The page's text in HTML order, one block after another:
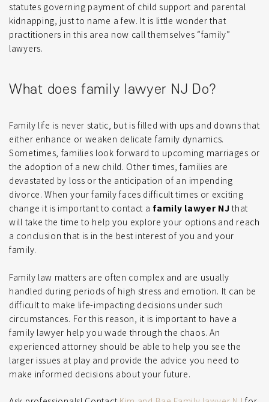
statutes governing payment of child support and parental
kidnapping, just to name a few. It is little wonder that
practitioners in this area now call themselves “family”
lawyers.
What does family lawyer NJ Do?
Family life is never static, but is filled with ups and downs that
either enhance or weaken delicate family dynamics.
Sometimes, families look forward to upcoming marriages or
the adoption of a new child. Other times, families are
devastated by loss or the anticipation of an impending
divorce. When your family faces difficult times or exciting
change it is important to contact a family lawyer NJ that
will take the time to help you explore your options and reach
a conclusion that is in the best interest of you and your
family.
Family law matters are often complex and are usually
handled during periods of high stress and emotion. It can be
difficult to make life-impacting decisions under such
circumstances. For this reason, it is important to have a
family lawyer help you wade through the chaos. An
experienced attorney should be able to help you see the
larger issues at play and provide the advice you need to
make informed decisions about your future.